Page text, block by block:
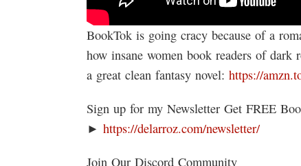
BookTok is going cracy because of a
how insane women book readers of
a great clean fantasy novel: https://
Sign up for my Newsletter Get FREE
► https://delarroz.com/newsletter/
Join Our Discord Community